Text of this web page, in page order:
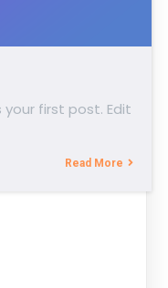
your first post. Edit
Read More